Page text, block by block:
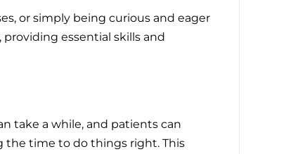
or simply being curious and eager
essential skills and
take a while, and patients can
the time to do things right. This